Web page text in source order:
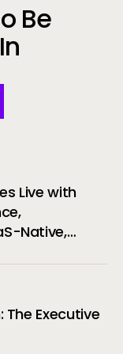
Be
Live with
Native,
Executive